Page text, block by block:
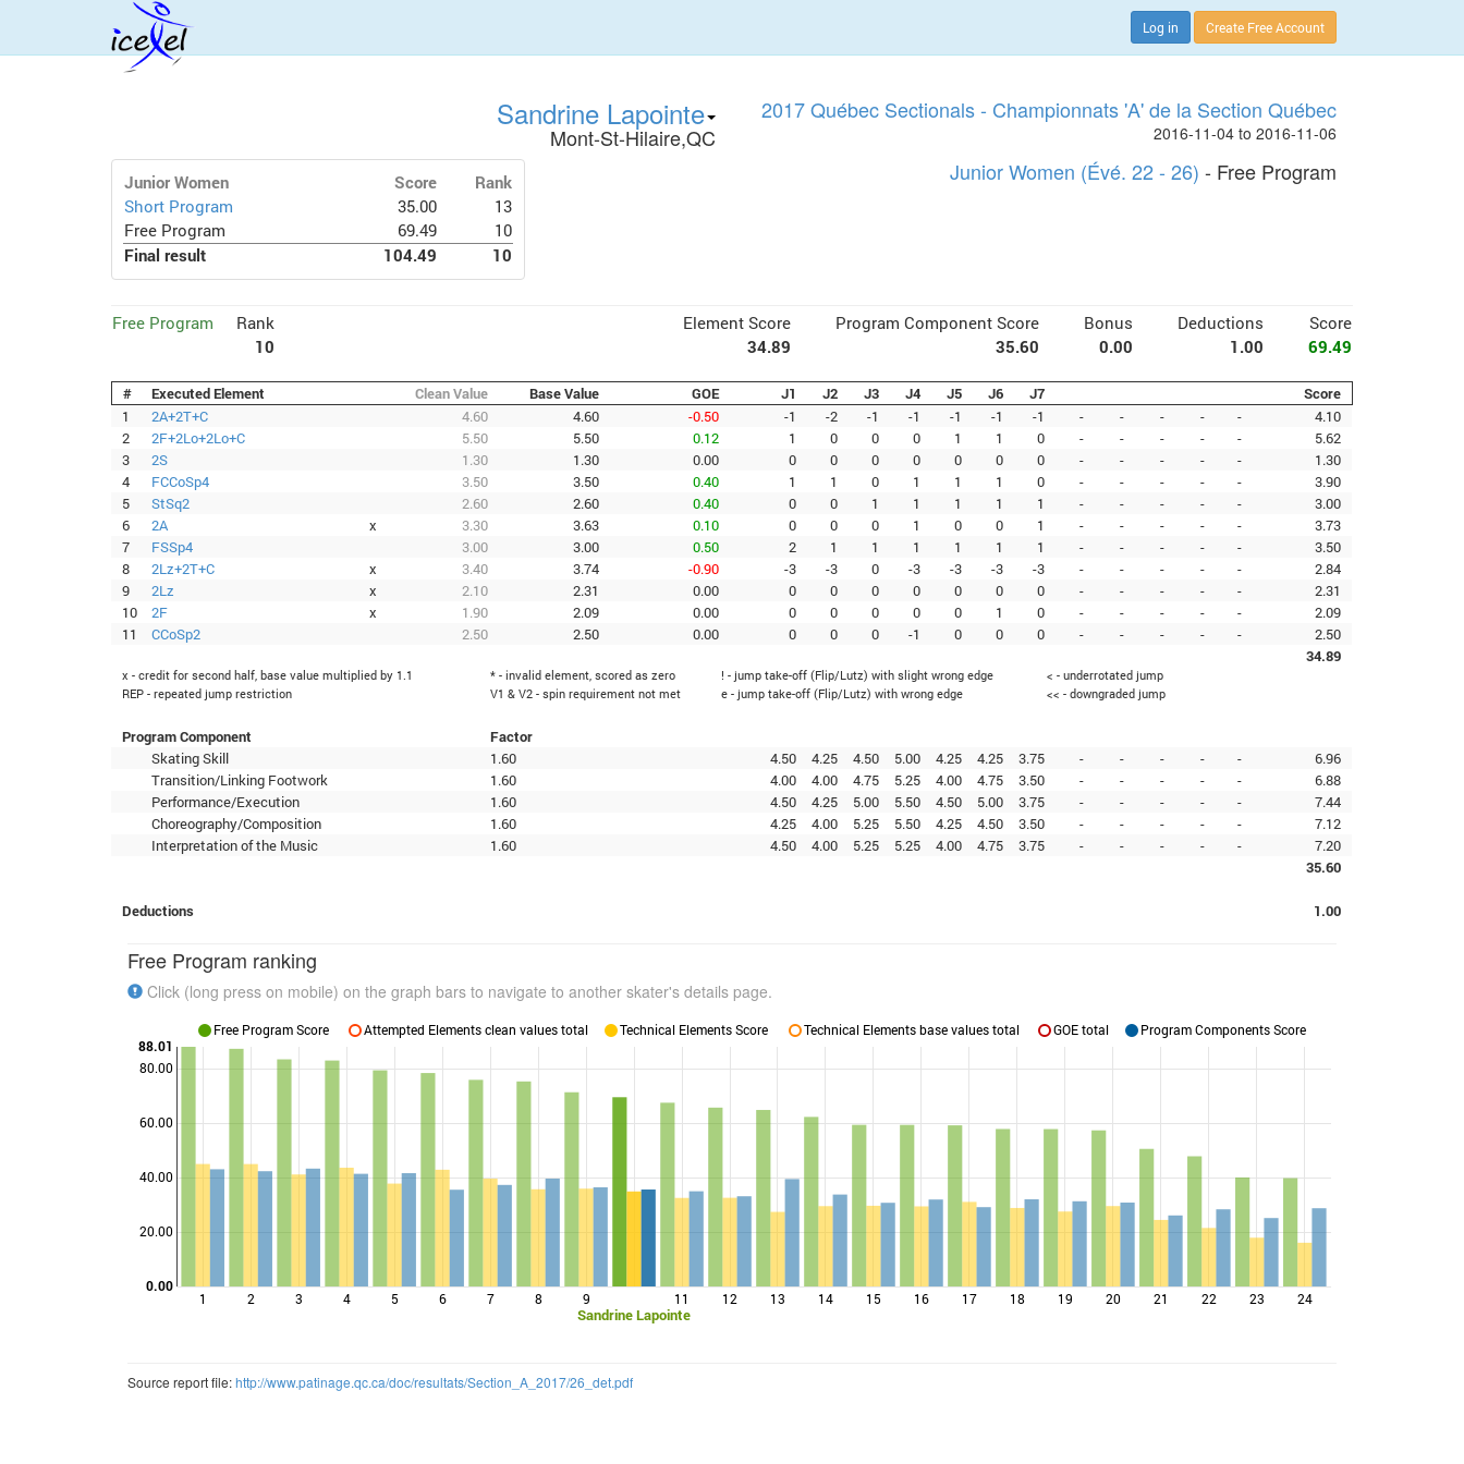
Log in Create Free Account
Sandrine Lapointe
Mont-St-Hilaire,QC
2017 Québec Sectionals - Championnats 'A' de la Section Québec
2016-11-04 to 2016-11-06
Junior Women Score
Rank
Short Program
35.00
13
Free Program
69.49
10
Final result
104.49 10
Junior Women (Évé. 22 - 26) - Free Program
Free Program
Rank
10
Element Score Program Component Score Bonus Deductions
Score
34.89
35.60 0.00 1.00 69.49
# Executed Element Clean Value Base Value GOE J1 J2 J3 J4 J5 J6 J7
Score
1
2A+2T+C 4.60 4.60 -0.50 -1 -2 -1 -1 -1 -1 -1 - - - - -
4.10
2
2F+2Lo+2Lo+C 5.50 5.50 0.12 1 0 0 0 1 1 0 - - - - -
5.62
3
2S 1.30 1.30 0.00 0 0 0 0 0 0 0 - - - - -
1.30
4
FCCoSp4 3.50 3.50 0.40 1 1 0 1 1 1 0 - - - - -
3.90
5
StSq2 2.60 2.60 0.40 0 0 1 1 1 1 1 - - - - -
3.00
6
2A x 3.30 3.63 0.10 0 0 0 1 0 0 1 - - - - -
3.73
7
FSSp4 3.00 3.00 0.50 2 1 1 1 1 1 1 - - - - -
3.50
8
2Lz+2T+C x 3.40 3.74 -0.90 -3 -3 0 -3 -3 -3 -3 - - - - -
2.84
9
2Lz x 2.10 2.31 0.00 0 0 0 0 0 0 0 - - - - -
2.31
10
2F x 1.90 2.09 0.00 0 0 0 0 0 1 0 - - - - -
2.09
11
CCoSp2 2.50 2.50 0.00 0 0 0 -1 0 0 0 - - - - -
2.50
34.89
x - credit for second half, base value multiplied by 1.1 * - invalid element, scored as zero ! - jump take-off (Flip/Lutz) with slight wrong edge
< - underrotated jump
REP - repeated jump restriction
V1 & V2 - spin requirement not met e - jump take-off (Flip/Lutz) with wrong edge << - downgraded jump
Program Component
Factor
Skating Skill
1.60 4.50 4.25 4.50 5.00 4.25 4.25 3.75 - - - - -
6.96
Transition/Linking Footwork
1.60 4.00 4.00 4.75 5.25 4.00 4.75 3.50 - - - - -
6.88
Performance/Execution
1.60 4.50 4.25 5.00 5.50 4.50 5.00 3.75 - - - - -
7.44
Choreography/Composition
1.60 4.25 4.00 5.25 5.50 4.25 4.50 3.50 - - - - -
7.12
Interpretation of the Music
1.60 4.50 4.00 5.25 5.25 4.00 4.75 3.75 - - - - -
7.20
35.60
Deductions 1.00
Free Program ranking
Click (long press on mobile) on the graph bars to navigate to another skater's details page.
1 2 3 4 5 6 7 8 9
Sandrine Lapointe
11 12 13 14 15 16 17 18 19 20 21 22 23 24
20.00
40.00
60.00
80.00
0.00
88.01
Free Program Score Attempted Elements clean values total Technical Elements Score Technical Elements base values total GOE total Program Components Score
Source report file:http://www.patinage.qc.ca/doc/resultats/Section_A_2017/26_det.pdf